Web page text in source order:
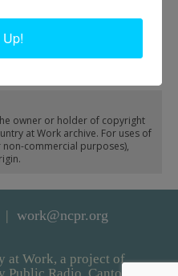
fundraising at NCPR in
Canton
owner or holder of copyright
at Work archive. For uses of
commercial purposes),
work@ncpr.org
at Work, a project of